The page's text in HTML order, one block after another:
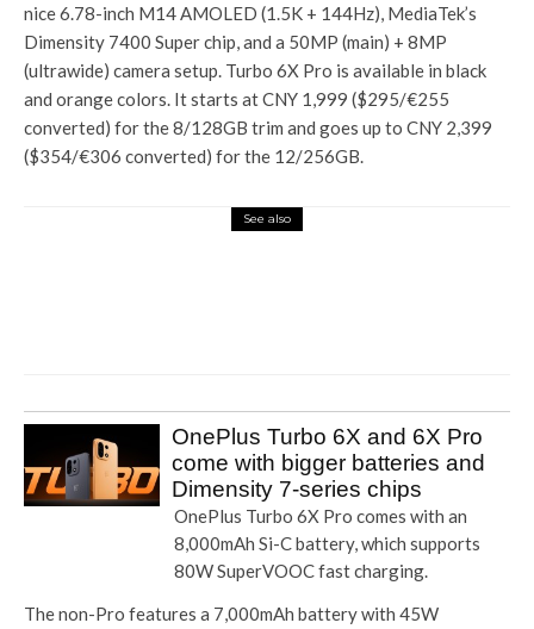
nice 6.78-inch M14 AMOLED (1.5K + 144Hz), MediaTek’s
Dimensity 7400 Super chip, and a 50MP (main) + 8MP
(ultrawide) camera setup. Turbo 6X Pro is available in black
and orange colors. It starts at CNY 1,999 ($295/€255
converted) for the 8/128GB trim and goes up to CNY 2,399
($354/€306 converted) for the 12/256GB.
See also
OnePlus Turbo 6X and 6X Pro
come with bigger batteries and
Dimensity 7-series chips
OnePlus Turbo 6X Pro comes with an
8,000mAh Si-C battery, which supports
80W SuperVOOC fast charging.
The non-Pro features a 7,000mAh battery with 45W